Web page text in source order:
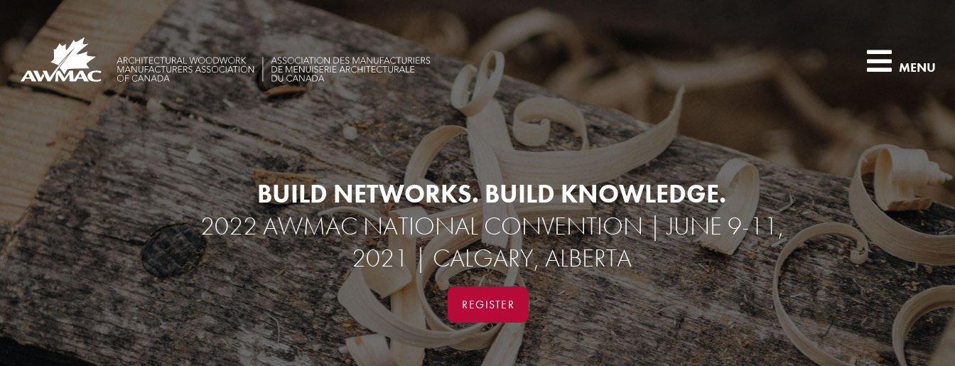
MENU
BUILD NETWORKS.BUILD KNOWLEDGE.
2022 AWMAC NATIONAL CONVENTION | JUNE 9-11,
2021 | CALGARY, ALBERTA
REGISTER